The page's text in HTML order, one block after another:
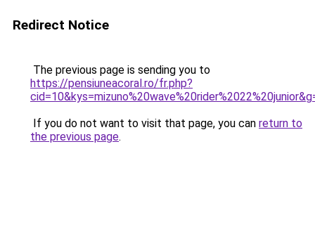
Redirect Notice
The previous page is sending you to
https://pensiuneacoral.ro/fr.php?
If you do not want to visit that page, you can return to
the previous page.